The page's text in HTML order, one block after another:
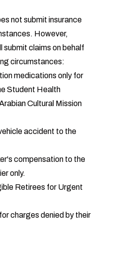
not submit insurance
However,
claims on behalf
circumstances:
medications only for
Student Health
Cultural Mission
accident to the
compensation to the
only.
Retirees for Urgent
charges denied by their